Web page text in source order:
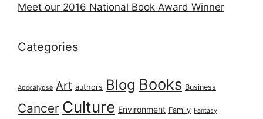
Meet our 2016 National Book Award Winner
Categories
Apocalypse Art authors Blog Books Business
Cancer Culture Environment Family Fantasy